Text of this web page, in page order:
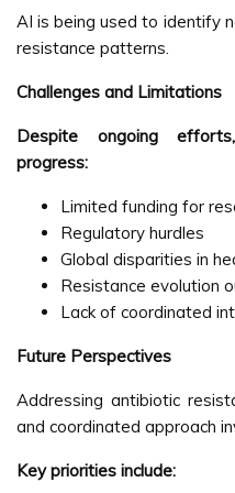
AI is being used to identify
resistance patterns.
Challenges and Limitations
Despite ongoing
progress:
Limited funding for
Regulatory hurdles
Global disparities in
Resistance evolution
Lack of coordinated
Future Perspectives
Addressing antibiotic
and coordinated approach
Key priorities include: